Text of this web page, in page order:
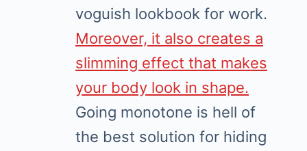
voguish lookbook for work.
Moreover, it also creates a
slimming effect that makes
your body look in shape.
Going monotone is hell of
the best solution for hiding